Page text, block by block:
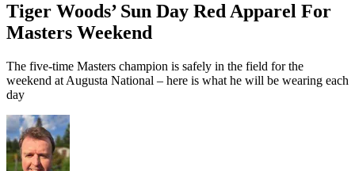
Tiger Woods’ Sun Day Red Apparel For
Masters Weekend
The five-time Masters champion is safely in the field for the
weekend at Augusta National – here is what he will be wearing each
day